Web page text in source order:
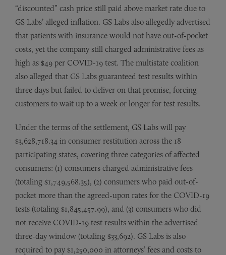
“discounted” cash price still paid above market rate due to
GS Labs’ alleged inflation. GS Labs also allegedly advertised
that patients with insurance would not have out-of-pocket
costs, yet the company still charged administrative fees as
high as $49 per COVID-19 test. The multistate coalition
also alleged that GS Labs guaranteed test results within
three days but failed to deliver on that promise, forcing
customers to wait up to a week or longer for test results.
Under the terms of the settlement, GS Labs will pay
$3,628,718.34 in consumer restitution across the 18
participating states, covering three categories of affected
consumers: (1) consumers charged administrative fees
(totaling $1,749,568.35), (2) consumers who paid out-of-
pocket more than the agreed-upon rates for the COVID-19
tests (totaling $1,845,457.99), and (3) consumers who did
not receive COVID-19 test results within the advertised
three-day window (totaling $33,692). GS Labs is also
required to pay $1,250,000 in attorneys’ fees and costs to